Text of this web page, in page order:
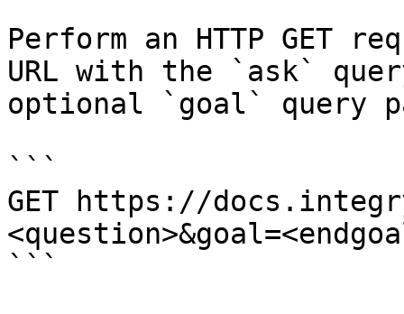
Perform an HTTP GET
URL with the `ask`
optional `goal` query
```
GET https://
```